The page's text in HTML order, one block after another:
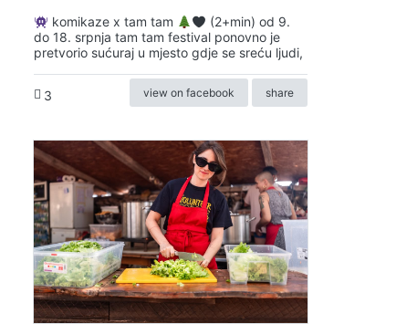
komikaze x tam tam
(2+min) od 9.
do 18. srpnja tam tam festival ponovno je
pretvorio sućuraj u mjesto gdje se sreću ljudi,
3 view on facebook share